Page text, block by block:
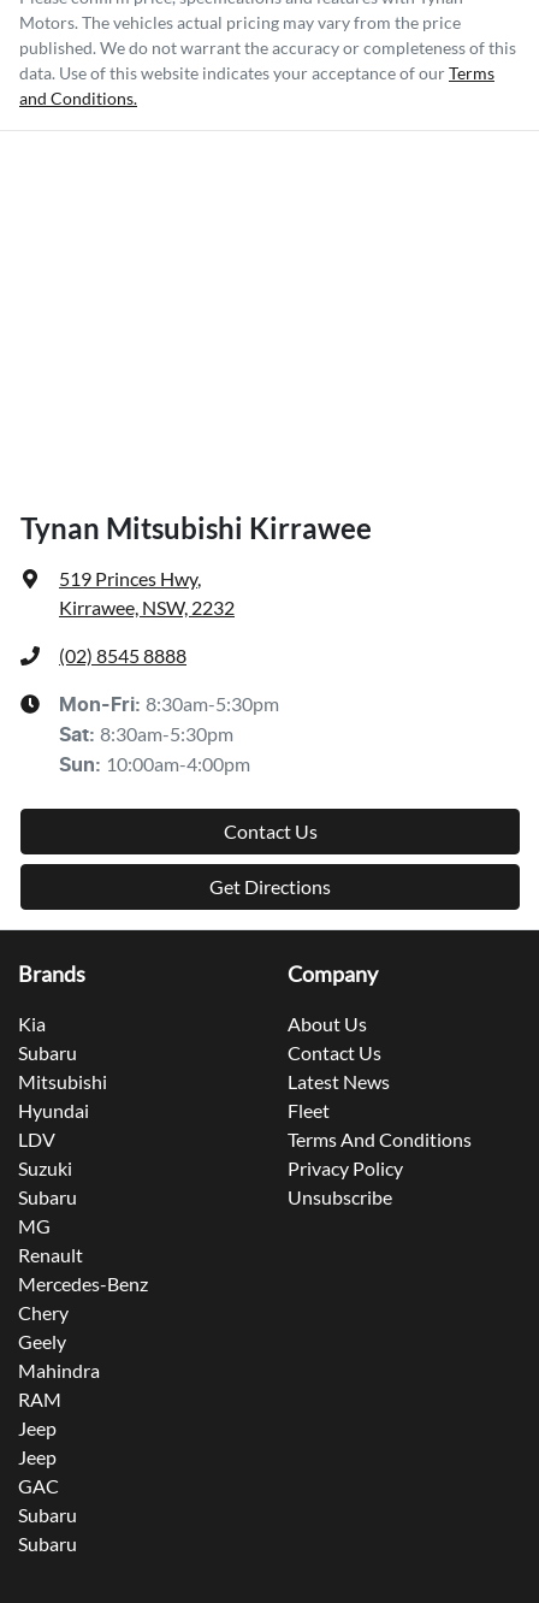
Motors. The vehicles actual pricing may vary from the price
published. We do not warrant the accuracy or completeness of this
data. Use of this website indicates your acceptance of ourTerms
and Conditions.
Tynan Mitsubishi Kirrawee
519 Princes Hwy,
Kirrawee, NSW, 2232
(02) 8545 8888
Mon-Fri: 8:30am-5:30pm
Sat: 8:30am-5:30pm
Sun: 10:00am-4:00pm
Contact Us
Get Directions
Brands
Kia
Subaru
Mitsubishi
Hyundai
LDV
Suzuki
Subaru
MG
Renault
Mercedes-Benz
Chery
Geely
Mahindra
RAM
Jeep
Jeep
GAC
Subaru
Subaru
Company
About Us
Contact Us
Latest News
Fleet
Terms And Conditions
Privacy Policy
Unsubscribe